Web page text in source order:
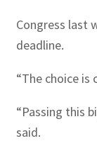
Congress last
deadline.
“The choice
“Passing this
said.